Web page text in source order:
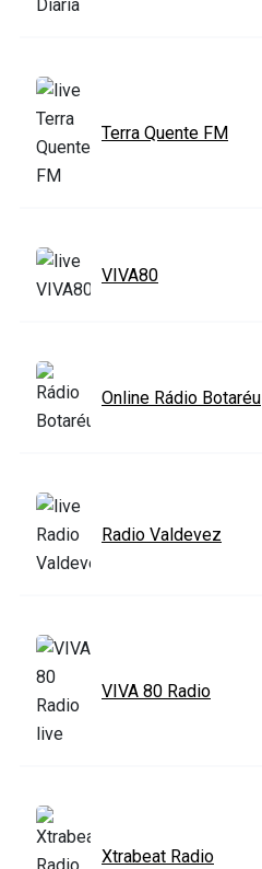
Terra Quente FM
VIVA80
Online Rádio Botaréu
Radio Valdevez
VIVA 80 Radio
Xtrabeat Radio